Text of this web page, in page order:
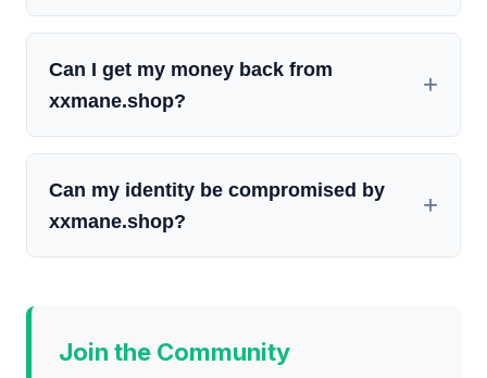
Can I get my money back from
xxmane.shop?
Can my identity be compromised by
xxmane.shop?
Join the Community